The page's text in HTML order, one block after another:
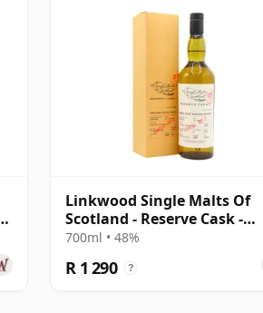
Linkwood Single Malts Of
Scotland - Reserve Cask -
Parcel # 2007 12 Year Old
700ml • 48%
R 1 290 ?